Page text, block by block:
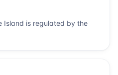
Island is regulated by the